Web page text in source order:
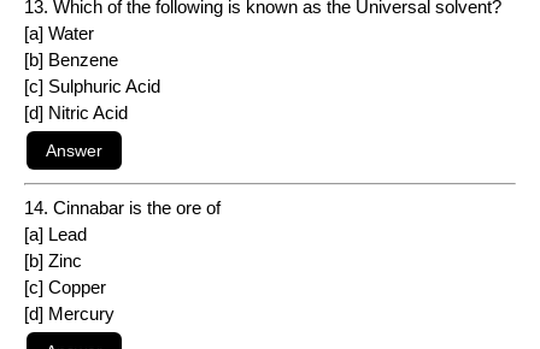
13. Which of the following is known as the Universal solvent?
[a] Water
[b] Benzene
[c] Sulphuric Acid
[d] Nitric Acid
14. Cinnabar is the ore of
[a] Lead
[b] Zinc
[c] Copper
[d] Mercury